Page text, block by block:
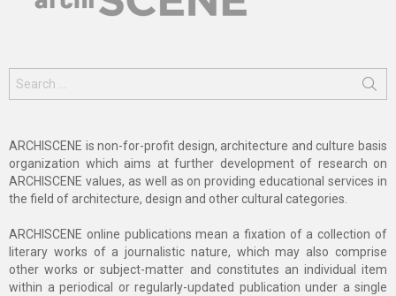
for:
ARCHISCENE is non-for-profit design, architecture and culture basis
organization which aims at further development of research on
ARCHISCENE values, as well as on providing educational services in
the field of architecture, design and other cultural categories.
ARCHISCENE online publications mean a fixation of a collection of
literary works of a journalistic nature, which may also comprise
other works or subject-matter and constitutes an individual item
within a periodical or regularly-updated publication under a single